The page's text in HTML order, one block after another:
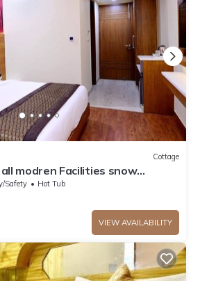
Cottage
modren Facilities snow
PVT Balcony
Safety
Hot Tub
VIEW AVAILABILITY